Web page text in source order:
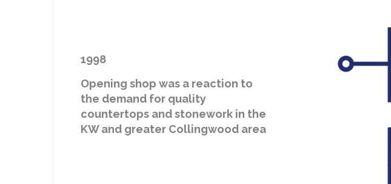
1998
Opening shop was a reaction to
the demand for quality
countertops and stonework in the
KW and greater Collingwood area